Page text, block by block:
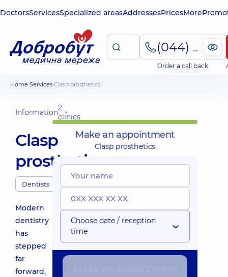
DoctorsServicesSpecialized areasAddressesPricesMore
(044) 495-2-888
Order a call back
Home Services Clasp prosthetics
Information2
clinics
Clasp
prosthetics
Dentists
Modern
dentistry
has
stepped
far
forward,
Make an appointment
Clasp prosthetics
Choose date / reception
time